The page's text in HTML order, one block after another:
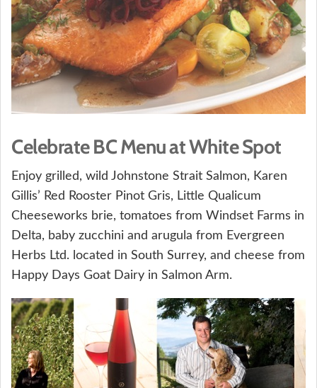
Celebrate BC Menu at White Spot
Enjoy grilled, wild Johnstone Strait Salmon, Karen
Gillis’ Red Rooster Pinot Gris, Little Qualicum
Cheeseworks brie, tomatoes from Windset Farms in
Delta, baby zucchini and arugula from Evergreen
Herbs Ltd. located in South Surrey, and cheese from
Happy Days Goat Dairy in Salmon Arm.